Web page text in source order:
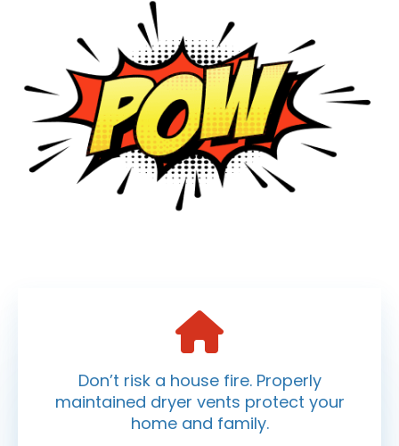
Don’t risk a house fire. Properly
maintained dryer vents protect your
home and family.